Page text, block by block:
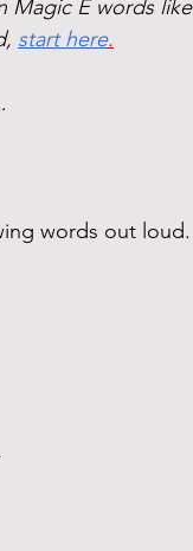
Magic E words
start here.
words out